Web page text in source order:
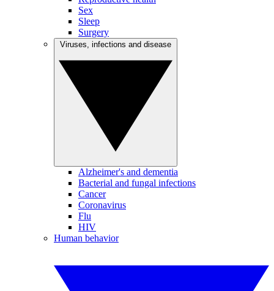
Sex
Sleep
Surgery
Alzheimer's and dementia
Bacterial and fungal infections
Cancer
Coronavirus
Flu
HIV
Human behavior